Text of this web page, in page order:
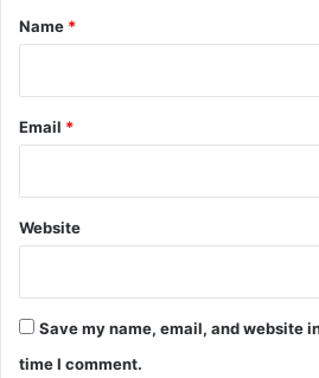
*
Name *
Email *
Website
Save my name, email, and website
time I comment.